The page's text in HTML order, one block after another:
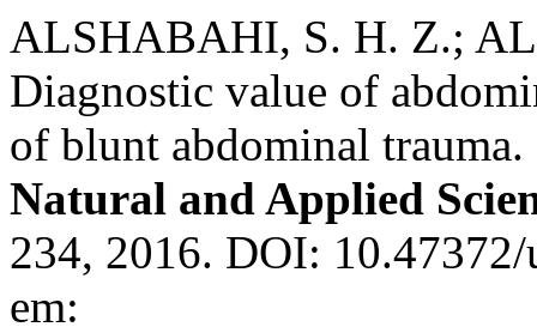
ALSHABAHI, S. H. Z.;
Diagnostic value of
of blunt abdominal trauma.
Natural and Applied
234, 2016. DOI:
em: